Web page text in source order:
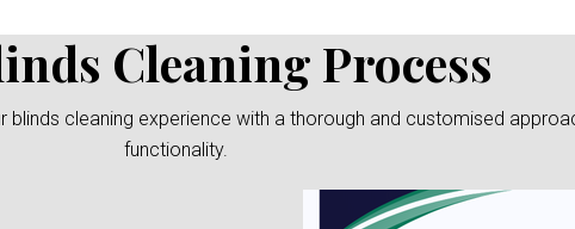
Cleaning Process
blinds cleaning experience with a thorough and customised
functionality.